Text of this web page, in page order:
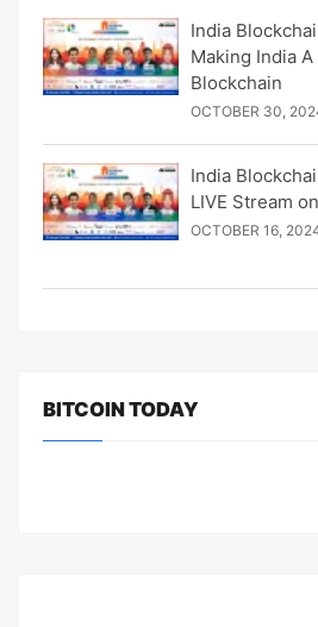
India
Making India
Blockchain
OCTOBER 30,
India
LIVE Stream
OCTOBER 16,
BITCOIN TODAY